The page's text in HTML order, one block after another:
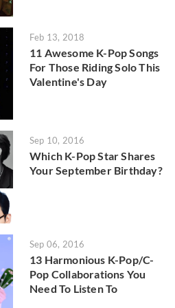
Feb 13, 2018
11 Awesome K-Pop Songs
For Those Riding Solo This
Valentine's Day
Sep 10, 2016
Which K-Pop Star Shares
Your September Birthday?
Sep 06, 2016
13 Harmonious K-Pop/C-
Pop Collaborations You
Need To Listen To